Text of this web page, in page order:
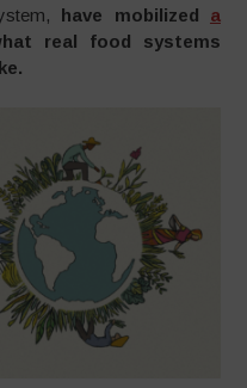
have mobilized a
real food systems